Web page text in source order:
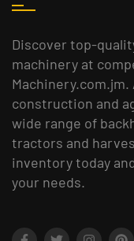
Discover top-
machinery at
construction and
wide range of
tractors and
inventory today
your needs.